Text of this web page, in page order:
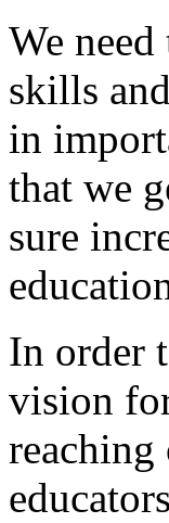
We need
skills
in
that we
sure
In order
vision